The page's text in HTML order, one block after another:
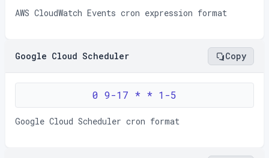
AWS CloudWatch Events cron expression format
Google Cloud Scheduler Copy
0 9-17 * * 1-5
Google Cloud Scheduler cron format